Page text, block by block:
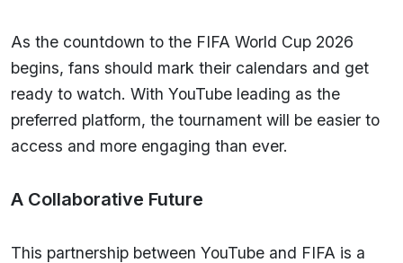
As the countdown to the FIFA World Cup 2026
begins, fans should mark their calendars and get
ready to watch. With YouTube leading as the
preferred platform, the tournament will be easier to
access and more engaging than ever.
A Collaborative Future
This partnership between YouTube and FIFA is a